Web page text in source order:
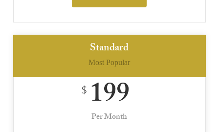
Standard
Most Popular
$199
Per Month